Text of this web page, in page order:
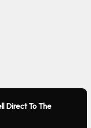
Direct To The